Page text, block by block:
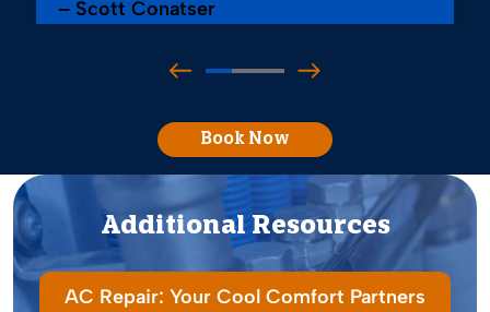
– Scott Conatser
Book Now
Additional Resources
AC Repair: Your Cool Comfort Partners